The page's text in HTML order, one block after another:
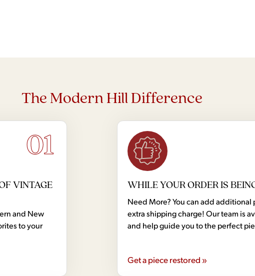
The Modern Hill Difference
01
VINTAGE
and New
to your
WHILE YOUR ORDER IS
Need More? You can add
extra shipping charge! Our team is
and help guide you to the perfect
Get a piece restored »